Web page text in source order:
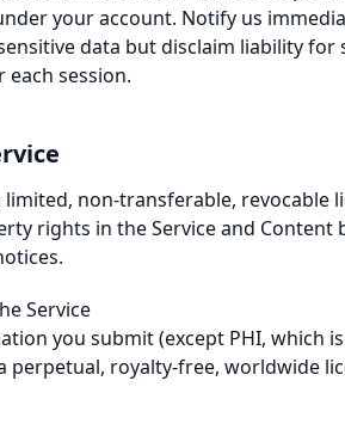
your account. Notify us
data but disclaim liability
session.
non-transferable, revocable
rights in the Service and Content
Service
you submit (except PHI, which
royalty-free, worldwide